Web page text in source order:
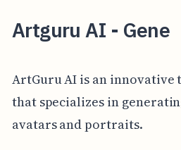
Artguru AI - Gene
ArtGuru AI is an innovative
that specializes in
avatars and portraits.